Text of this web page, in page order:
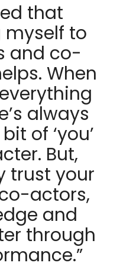
that
myself to
and co-
When
always
of ‘you’
But,
trust your
actors,
and
through